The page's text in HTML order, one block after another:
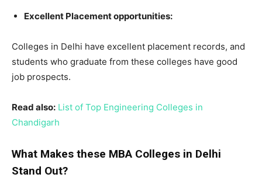
Excellent Placement opportunities:
Colleges in Delhi have excellent placement records, and
students who graduate from these colleges have good
job prospects.
Read also: List of Top Engineering Colleges in
Chandigarh
What Makes these MBA Colleges in Delhi
Stand Out?